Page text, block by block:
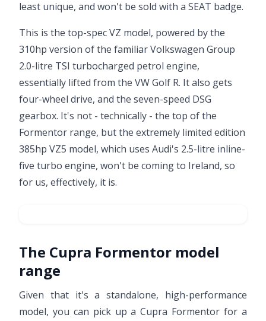
least unique, and won't be sold with a SEAT badge.
This is the top-spec VZ model, powered by the
310hp version of the familiar Volkswagen Group
2.0-litre TSI turbocharged petrol engine,
essentially lifted from the VW Golf R. It also gets
four-wheel drive, and the seven-speed DSG
gearbox. It's not - technically - the top of the
Formentor range, but the extremely limited edition
385hp VZ5 model, which uses Audi's 2.5-litre inline-
five turbo engine, won't be coming to Ireland, so
for us, effectively, it is.
The Cupra Formentor model
range
Given that it's a standalone, high-performance
model, you can pick up a Cupra Formentor for a